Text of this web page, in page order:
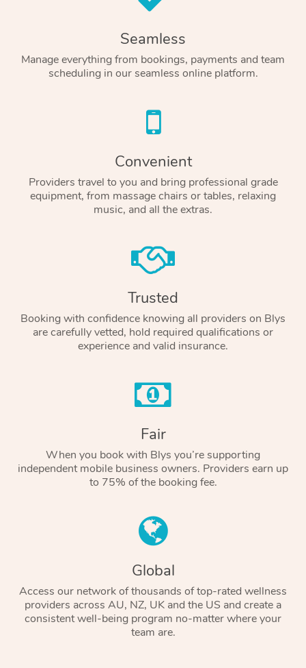
Seamless
Manage everything from bookings, payments and team
scheduling in our seamless online platform.
Convenient
Providers travel to you and bring professional grade
equipment, from massage chairs or tables, relaxing
music, and all the extras.
Trusted
Booking with confidence knowing all providers on Blys
are carefully vetted, hold required qualifications or
experience and valid insurance.
Fair
When you book with Blys you’re supporting
independent mobile business owners. Providers earn up
to 75% of the booking fee.
Global
Access our network of thousands of top-rated wellness
providers across AU, NZ, UK and the US and create a
consistent well-being program no-matter where your
team are.